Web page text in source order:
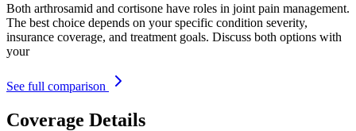
Both arthrosamid and cortisone have roles in joint pain management.
The best choice depends on your specific condition severity,
insurance coverage, and treatment goals. Discuss both options with
your
See full comparison
Coverage Details